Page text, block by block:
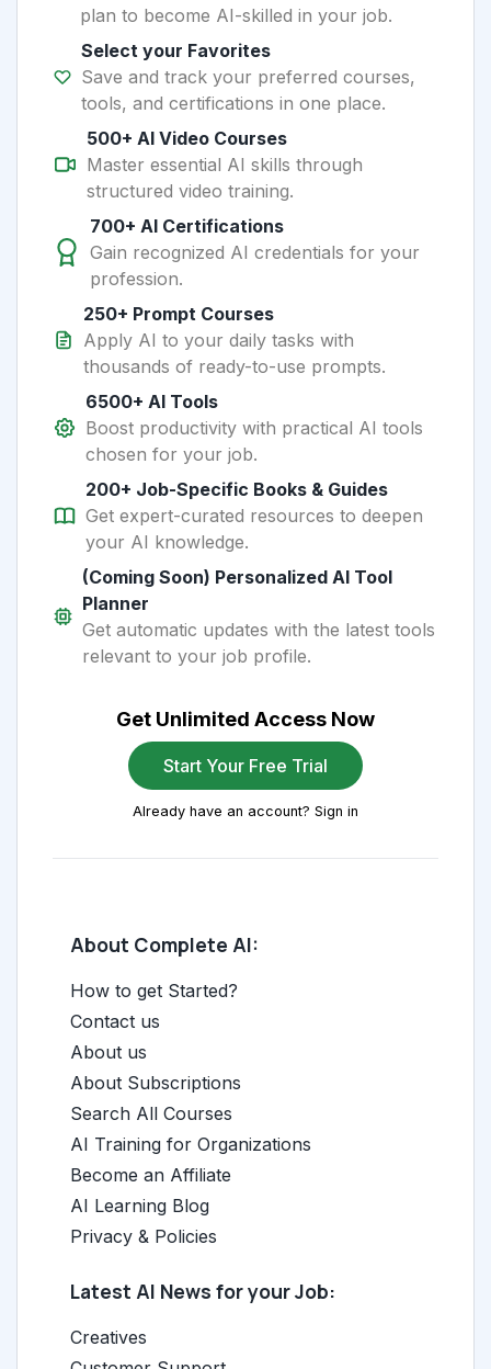
plan to become AI-skilled in your job.
Select your Favorites
Save and track your preferred courses,
tools, and certifications in one place.
500+ AI Video Courses
Master essential AI skills through
structured video training.
700+ AI Certifications
Gain recognized AI credentials for your
profession.
250+ Prompt Courses
Apply AI to your daily tasks with
thousands of ready-to-use prompts.
6500+ AI Tools
Boost productivity with practical AI tools
chosen for your job.
200+ Job-Specific Books & Guides
Get expert-curated resources to deepen
your AI knowledge.
(Coming Soon) Personalized AI Tool
Planner
Get automatic updates with the latest tools
relevant to your job profile.
Get Unlimited Access Now
Start Your Free Trial
Already have an account? Sign in
About Complete AI:
How to get Started?
Contact us
About us
About Subscriptions
Search All Courses
AI Training for Organizations
Become an Affiliate
AI Learning Blog
Privacy & Policies
Latest AI News for your Job:
Creatives